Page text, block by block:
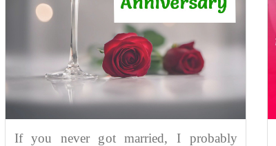
If you never got married, I probably